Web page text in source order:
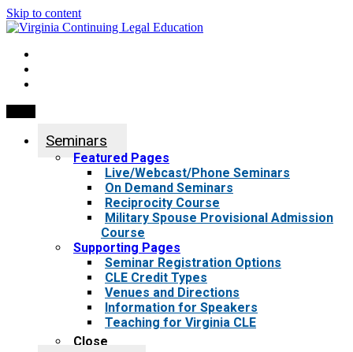
Skip to content
Seminars
Featured Pages
Live/Webcast/Phone Seminars
On Demand Seminars
Reciprocity Course
Military Spouse Provisional Admission
Course
Supporting Pages
Seminar Registration Options
CLE Credit Types
Venues and Directions
Information for Speakers
Teaching for Virginia CLE
Close